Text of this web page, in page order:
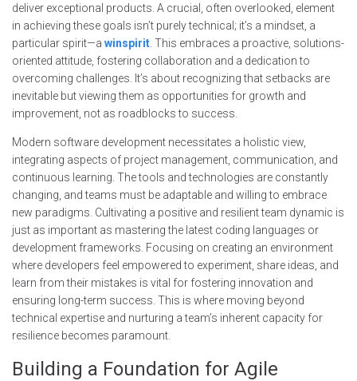
deliver exceptional products. A crucial, often overlooked, element
in achieving these goals isn’t purely technical; it’s a mindset, a
particular spirit—a winspirit . This embraces a proactive, solutions-
oriented attitude, fostering collaboration and a dedication to
overcoming challenges. It’s about recognizing that setbacks are
inevitable but viewing them as opportunities for growth and
improvement, not as roadblocks to success.
Modern software development necessitates a holistic view,
integrating aspects of project management, communication, and
continuous learning. The tools and technologies are constantly
changing, and teams must be adaptable and willing to embrace
new paradigms. Cultivating a positive and resilient team dynamic is
just as important as mastering the latest coding languages or
development frameworks. Focusing on creating an environment
where developers feel empowered to experiment, share ideas, and
learn from their mistakes is vital for fostering innovation and
ensuring long-term success. This is where moving beyond
technical expertise and nurturing a team’s inherent capacity for
resilience becomes paramount.
Building a Foundation for Agile